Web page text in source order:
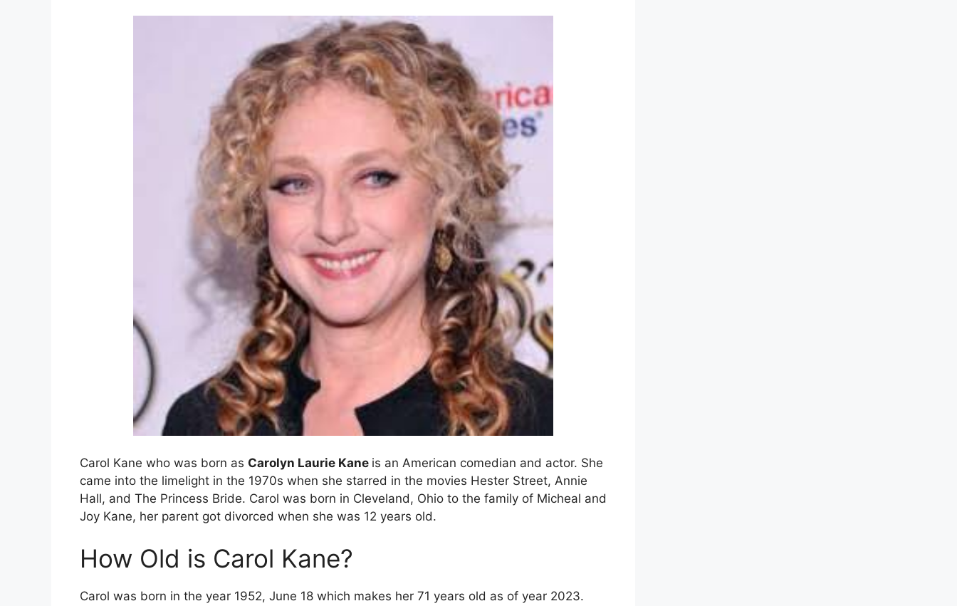
Carol Kane who was born as Carolyn Laurie Kane is an American comedian and actor. She
came into the limelight in the 1970s when she starred in the movies Hester Street, Annie
Hall, and The Princess Bride. Carol was born in Cleveland, Ohio to the family of Micheal and
Joy Kane, her parent got divorced when she was 12 years old.
How Old is Carol Kane?
Carol was born in the year 1952, June 18 which makes her 71 years old as of year 2023.